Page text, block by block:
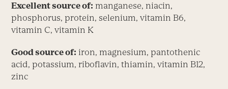
Excellent source of: manganese, niacin,
phosphorus, protein, selenium, vitamin B6,
vitamin C, vitamin K
Good source of: iron, magnesium, pantothenic
acid, potassium, riboflavin, thiamin, vitamin B12,
zinc